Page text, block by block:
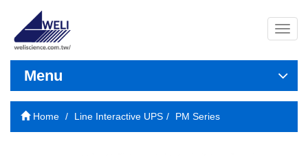
導
覽
開
Menu
Home Line Interactive UPS PM Series